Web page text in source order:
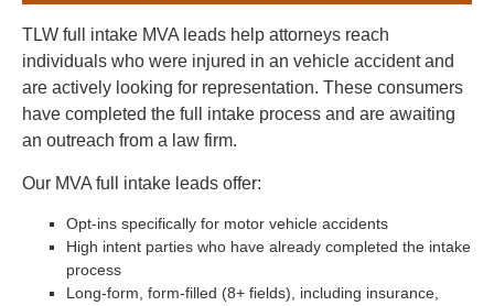
TLW full intake MVA leads help attorneys reach
individuals who were injured in an vehicle accident and
are actively looking for representation. These consumers
have completed the full intake process and are awaiting
an outreach from a law firm.
Our MVA full intake leads offer:
Opt-ins specifically for motor vehicle accidents
High intent parties who have already completed the intake
process
Long-form, form-filled (8+ fields), including insurance,